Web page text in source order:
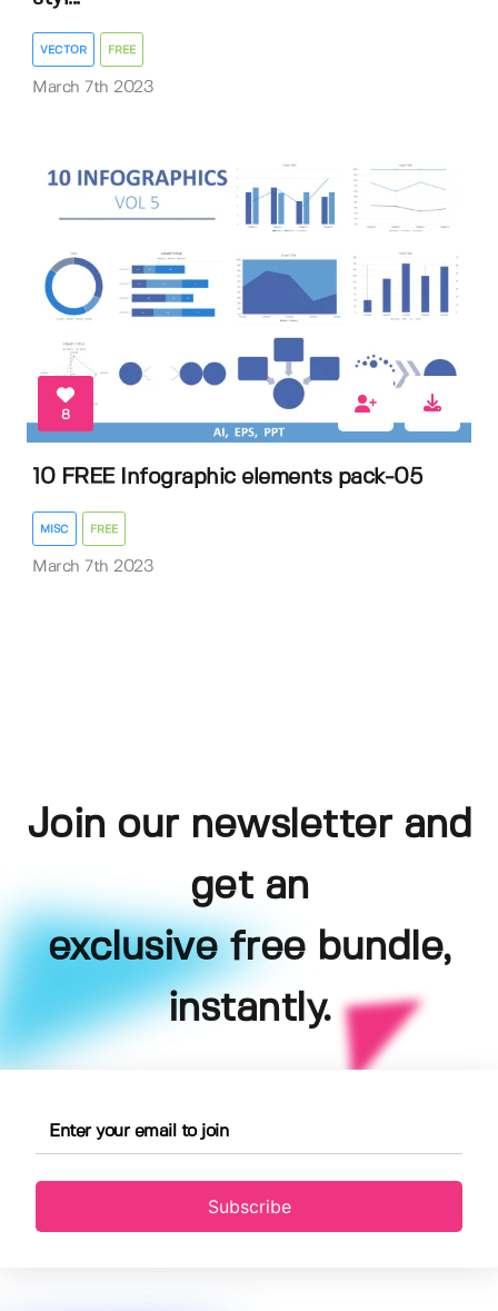
VECTOR FREE
March 7th 2023
8
10 FREE Infographic elements pack-05
MISC FREE
March 7th 2023
Join our newsletter and
get an
exclusive free bundle,
instantly.
Subscribe